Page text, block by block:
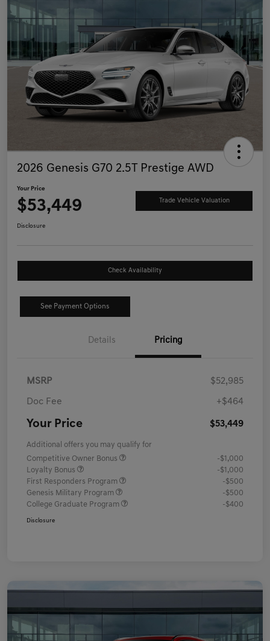
2026 Genesis G70 2.5T Prestige AWD
Your Price
$53,449 Trade Vehicle Valuation
Disclosure
Check Availability
See Payment Options
Details Pricing
MSRP $52,985
Doc Fee +$464
Your Price $53,449
Additional offers you may qualify for
Competitive Owner Bonus
-$1,000
Loyalty Bonus
-$1,000
First Responders Program
-$500
Genesis Military Program
-$500
College Graduate Program
-$400
Disclosure